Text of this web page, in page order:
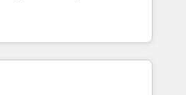
important user adoption is.
a step-by-step
with each other. Together we
experienced and technically
We specialise in
implementations,
CMS portal development,